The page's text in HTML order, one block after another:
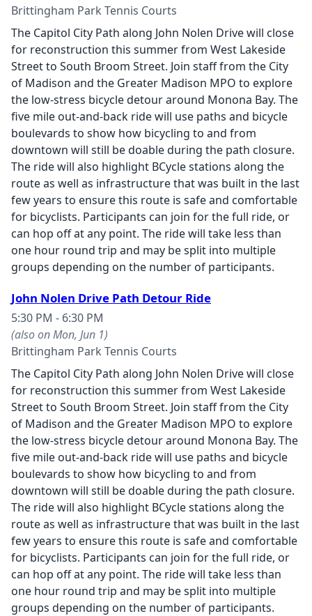
Brittingham Park Tennis Courts
The Capitol City Path along John Nolen Drive will close
for reconstruction this summer from West Lakeside
Street to South Broom Street. Join staff from the City
of Madison and the Greater Madison MPO to explore
the low-stress bicycle detour around Monona Bay. The
five mile out-and-back ride will use paths and bicycle
boulevards to show how bicycling to and from
downtown will still be doable during the path closure.
The ride will also highlight BCycle stations along the
route as well as infrastructure that was built in the last
few years to ensure this route is safe and comfortable
for bicyclists. Participants can join for the full ride, or
can hop off at any point. The ride will take less than
one hour round trip and may be split into multiple
groups depending on the number of participants.
John Nolen Drive Path Detour Ride
5:30 PM - 6:30 PM
(also on Mon, Jun 1)
Brittingham Park Tennis Courts
The Capitol City Path along John Nolen Drive will close
for reconstruction this summer from West Lakeside
Street to South Broom Street. Join staff from the City
of Madison and the Greater Madison MPO to explore
the low-stress bicycle detour around Monona Bay. The
five mile out-and-back ride will use paths and bicycle
boulevards to show how bicycling to and from
downtown will still be doable during the path closure.
The ride will also highlight BCycle stations along the
route as well as infrastructure that was built in the last
few years to ensure this route is safe and comfortable
for bicyclists. Participants can join for the full ride, or
can hop off at any point. The ride will take less than
one hour round trip and may be split into multiple
groups depending on the number of participants.